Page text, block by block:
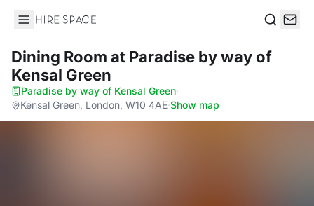
Hire Space
Dining Room at Paradise by way of
Kensal Green
Paradise by way of Kensal Green·
Kensal Green, London, W10 4AE·Show map